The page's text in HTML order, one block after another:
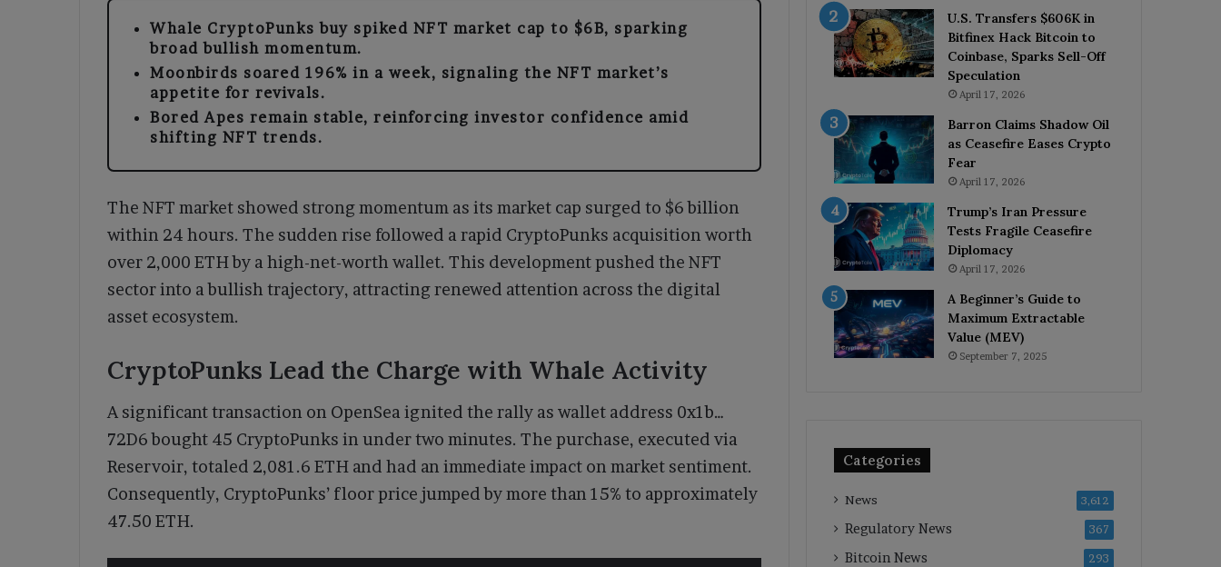
Whale CryptoPunks buy spiked NFT market cap to $6B, sparking
broad bullish momentum.
Moonbirds soared 196% in a week, signaling the NFT market’s
appetite for revivals.
Bored Apes remain stable, reinforcing investor confidence amid
shifting NFT trends.
The NFT market showed strong momentum as its market cap surged to $6 billion
within 24 hours. The sudden rise followed a rapid CryptoPunks acquisition worth
over 2,000 ETH by a high-net-worth wallet. This development pushed the NFT
sector into a bullish trajectory, attracting renewed attention across the digital
asset ecosystem.
CryptoPunks Lead the Charge with Whale Activity
A significant transaction on OpenSea ignited the rally as wallet address 0x1b…
72D6 bought 45 CryptoPunks in under two minutes. The purchase, executed via
Reservoir, totaled 2,081.6 ETH and had an immediate impact on market sentiment.
Consequently, CryptoPunks’ floor price jumped by more than 15% to approximately
47.50 ETH.
U.S. Transfers $606K in
Bitfinex Hack Bitcoin to
Coinbase, Sparks Sell-Off
Speculation
April 17, 2026
Barron Claims Shadow Oil
as Ceasefire Eases Crypto
Fear
April 17, 2026
Trump’s Iran Pressure
Tests Fragile Ceasefire
Diplomacy
April 17, 2026
A Beginner’s Guide to
Maximum Extractable
Value (MEV)
September 7, 2025
Categories
News 3,612
Regulatory News 367
Bitcoin News 293